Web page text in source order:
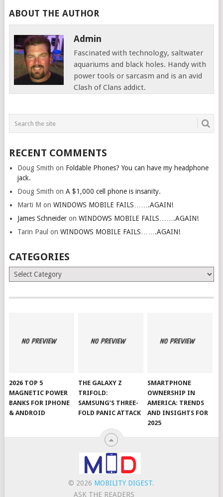
ABOUT THE AUTHOR
Admin
Fascinated with technology, saltwater
aquariums and black holes. Handy with
power tools or sarcasm and is an avid
Clash of Clans addict.
RECENT COMMENTS
Doug Smith on Foldable Phones? You can have my headphone
jack.
Doug Smith on A $1,000 cell phone is insanity.
Marti M on WINDOWS MOBILE FAILS…….AGAIN!
James Schneideron WINDOWS MOBILE FAILS…….AGAIN!
Tarin Paul on WINDOWS MOBILE FAILS…….AGAIN!
CATEGORIES
Categories
2026 TOP 5
MAGNETIC POWER
BANKS FOR IPHONE
& ANDROID
THE GALAXY Z
TRIFOLD:
SAMSUNG’S THREE-
FOLD PANIC ATTACK
SMARTPHONE
OWNERSHIP IN
AMERICA: TRENDS
AND INSIGHTS FOR
2025
© 2026 MOBILITY DIGEST.
ASK THE READERS